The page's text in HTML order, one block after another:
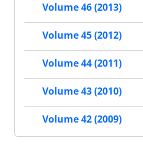
Volume 46 (2013)
Volume 45 (2012)
Volume 44 (2011)
Volume 43 (2010)
Volume 42 (2009)